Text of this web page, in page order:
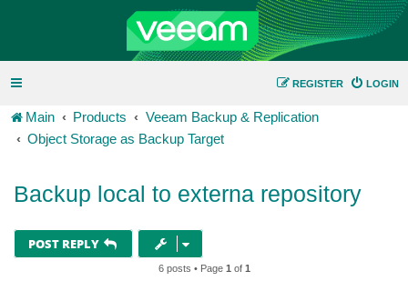
LOGIN
REGISTER
Main Products
Veeam Backup & Replication
Object Storage as Backup Target
Backup local to externa repository
POST REPLY
6 posts • Page 1 of 1